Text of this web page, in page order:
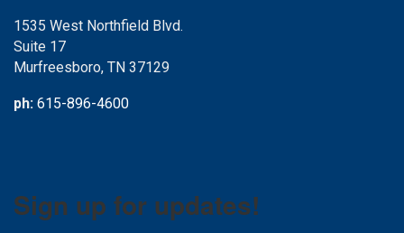
1535 West Northfield Blvd.
Suite 17
Murfreesboro, TN 37129
ph: 615-896-4600
Sign up for updates!